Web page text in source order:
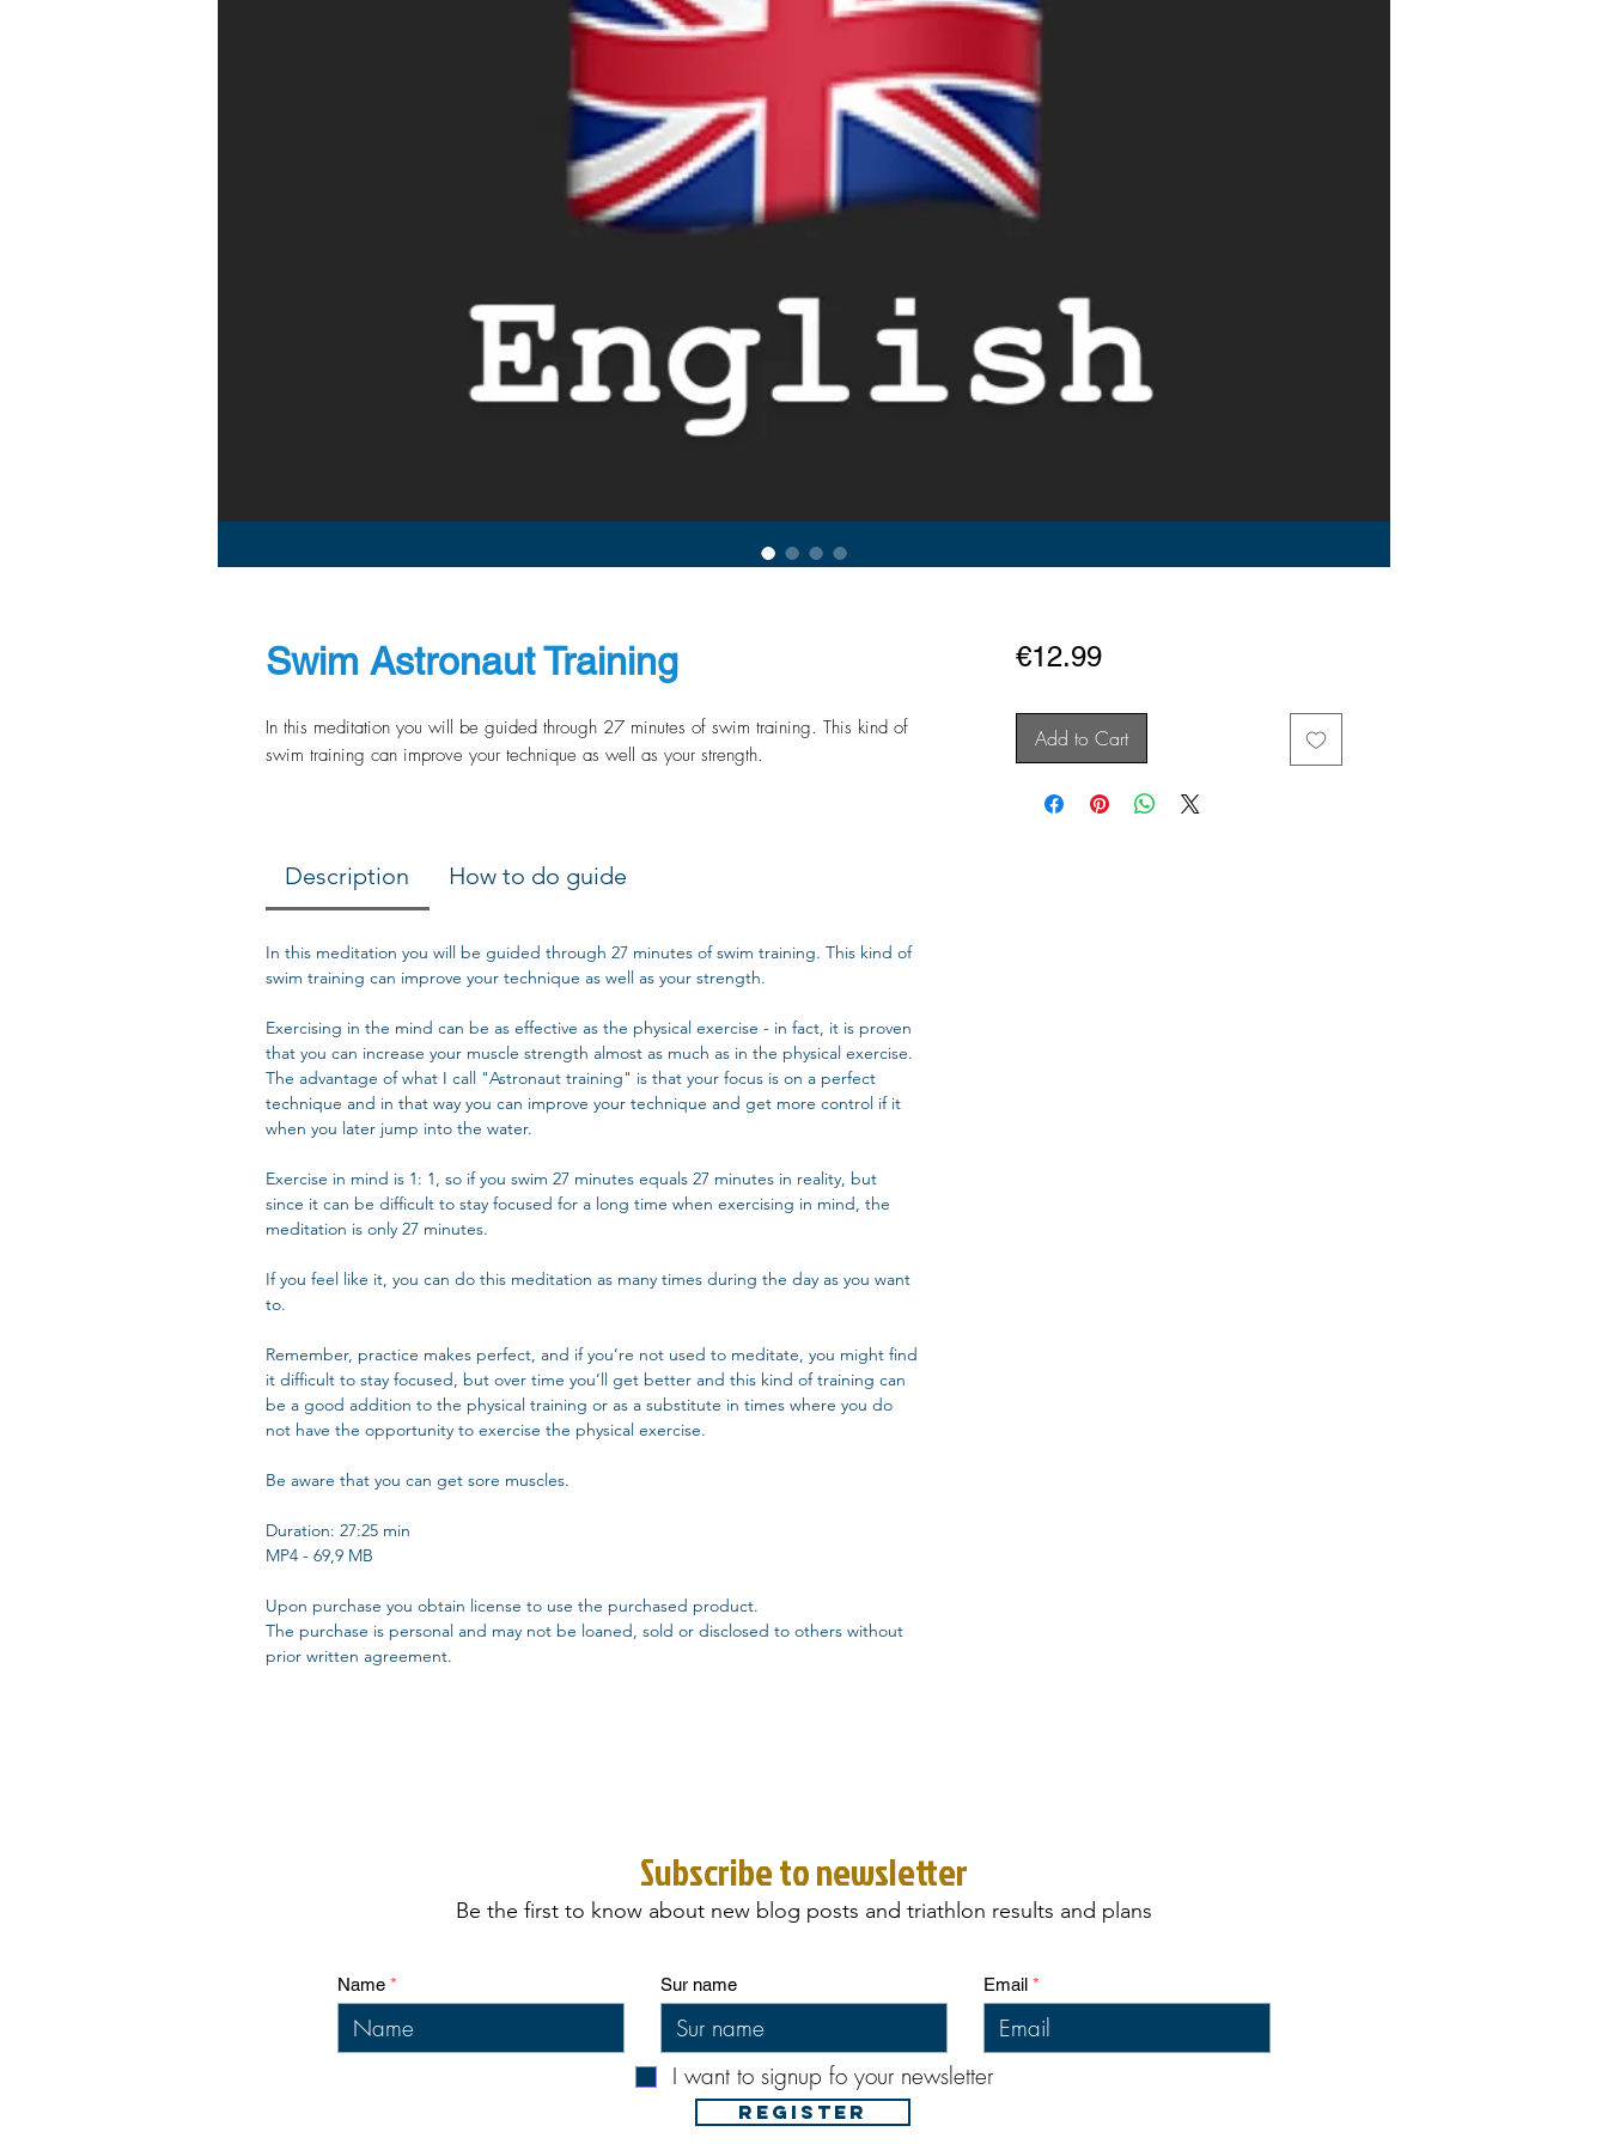
Swim Astronaut Training
In this meditation you will be guided through 27 minutes of swim training. This kind of
swim training can improve your technique as well as your strength.
Description How to do guide
In this meditation you will be guided through 27 minutes of swim training. This kind of
swim training can improve your technique as well as your strength.
Exercising in the mind can be as effective as the physical exercise - in fact, it is proven
that you can increase your muscle strength almost as much as in the physical exercise.
The advantage of what I call "Astronaut training" is that your focus is on a perfect
technique and in that way you can improve your technique and get more control if it
when you later jump into the water.
Exercise in mind is 1: 1, so if you swim 27 minutes equals 27 minutes in reality, but
since it can be difficult to stay focused for a long time when exercising in mind, the
meditation is only 27 minutes.
If you feel like it, you can do this meditation as many times during the day as you want
to.
Remember, practice makes perfect, and if you’re not used to meditate, you might find
it difficult to stay focused, but over time you’ll get better and this kind of training can
be a good addition to the physical training or as a substitute in times where you do
not have the opportunity to exercise the physical exercise.
Be aware that you can get sore muscles.
Duration: 27:25 min
MP4 - 69,9 MB
Upon purchase you obtain license to use the purchased product.
The purchase is personal and may not be loaned, sold or disclosed to others without
prior written agreement.
€12.99Price
Add to Cart
Subscribe to newsletter
Be the first to know about new blog posts and triathlon results and plans
Name Sur name Email
I want to signup fo your newsletter
REGISTER